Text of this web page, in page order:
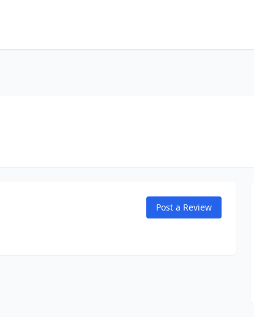
Post a Review